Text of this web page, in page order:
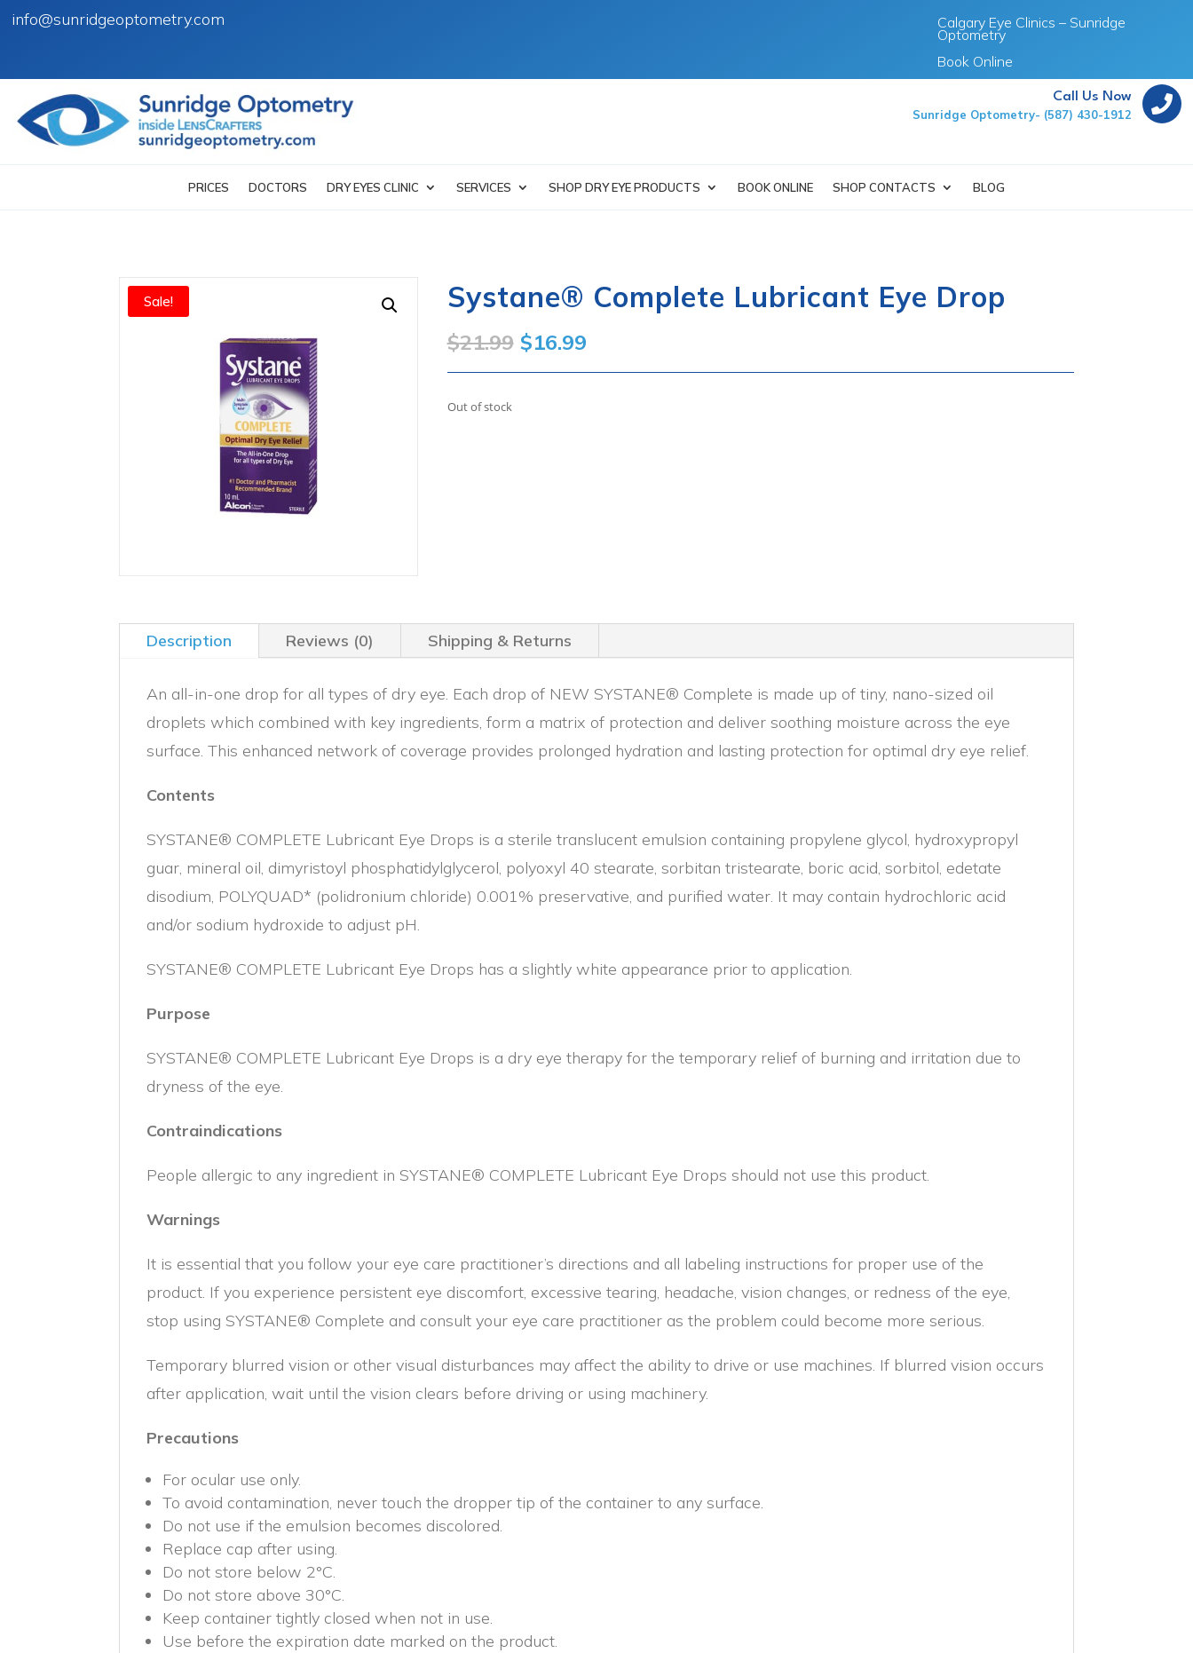
info@sunridgeoptometry.com Calgary Eye Clinics – Sunridge
Optometry
Book Online

Call Us Now
Sunridge Optometry- (587) 430-1912
PRICES DOCTORS DRY EYES CLINIC SERVICES SHOP DRY EYE PRODUCTS BOOK ONLINE SHOP CONTACTS BLOG
Sale! Systane® Complete Lubricant Eye Drop
$21.99 Original
price
$16.99Current
price
Out of stock
Description Reviews (0) Shipping & Returns
An all-in-one drop for all types of dry eye. Each drop of NEW SYSTANE® Complete is made up of tiny, nano-sized oil
droplets which combined with key ingredients, form a matrix of protection and deliver soothing moisture across the eye
surface. This enhanced network of coverage provides prolonged hydration and lasting protection for optimal dry eye relief.
Contents
SYSTANE® COMPLETE Lubricant Eye Drops is a sterile translucent emulsion containing propylene glycol, hydroxypropyl
guar, mineral oil, dimyristoyl phosphatidylglycerol, polyoxyl 40 stearate, sorbitan tristearate, boric acid, sorbitol, edetate
disodium, POLYQUAD* (polidronium chloride) 0.001% preservative, and purified water. It may contain hydrochloric acid
and/or sodium hydroxide to adjust pH.
SYSTANE® COMPLETE Lubricant Eye Drops has a slightly white appearance prior to application.
Purpose
SYSTANE® COMPLETE Lubricant Eye Drops is a dry eye therapy for the temporary relief of burning and irritation due to
dryness of the eye.
Contraindications
People allergic to any ingredient in SYSTANE® COMPLETE Lubricant Eye Drops should not use this product.
Warnings
It is essential that you follow your eye care practitioner’s directions and all labeling instructions for proper use of the
product. If you experience persistent eye discomfort, excessive tearing, headache, vision changes, or redness of the eye,
stop using SYSTANE® Complete and consult your eye care practitioner as the problem could become more serious.
Temporary blurred vision or other visual disturbances may affect the ability to drive or use machines. If blurred vision occurs
after application, wait until the vision clears before driving or using machinery.
Precautions
For ocular use only.
To avoid contamination, never touch the dropper tip of the container to any surface.
Do not use if the emulsion becomes discolored.
Replace cap after using.
Do not store below 2°C.
Do not store above 30°C.
Keep container tightly closed when not in use.
Use before the expiration date marked on the product.